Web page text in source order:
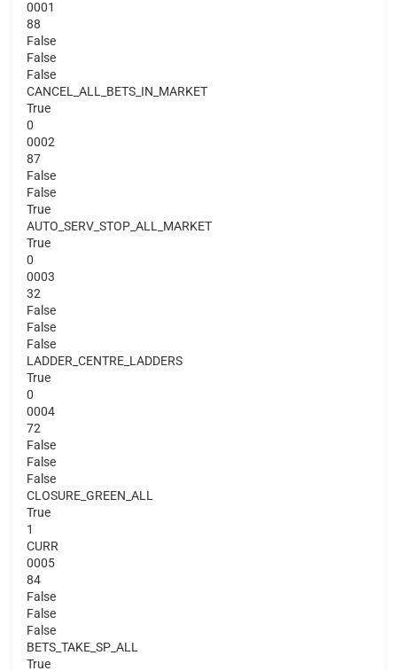
0001
88
False
False
False
CANCEL_ALL_BETS_IN_MARKET
True
0
0002
87
False
False
True
AUTO_SERV_STOP_ALL_MARKET
True
0
0003
32
False
False
False
LADDER_CENTRE_LADDERS
True
0
0004
72
False
False
False
CLOSURE_GREEN_ALL
True
1
CURR
0005
84
False
False
False
BETS_TAKE_SP_ALL
True